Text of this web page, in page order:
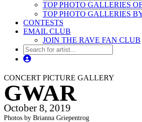
TOP PHOTO GALLERIES
TOP PHOTO GALLERIES
CONTESTS
EMAIL CLUB
JOIN THE RAVE FAN CLUB
CONCERT PICTURE GALLERY
GWAR
October 8, 2019
Photos by Brianna Griepentrog